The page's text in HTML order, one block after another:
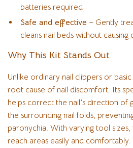
batteries required
Safe and effective – Gently
cleans nail beds without causing
Why This Kit Stands Out
Unlike ordinary nail clippers or
root cause of nail discomfort. Its
helps correct the nail’s direction of
the surrounding nail folds,
paronychia. With varying tool
reach areas easily and comfortably.